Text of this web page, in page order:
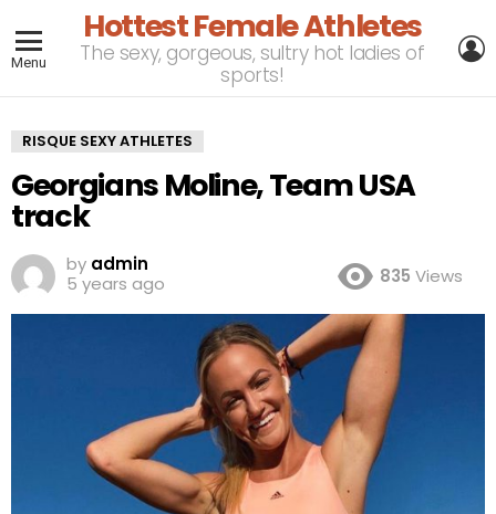
Menu
Hottest Female Athletes
The sexy, gorgeous, sultry hot ladies of
sports!
RISQUE SEXY ATHLETES
Georgians Moline, Team USA
track
by admin
5 years ago
835 Views